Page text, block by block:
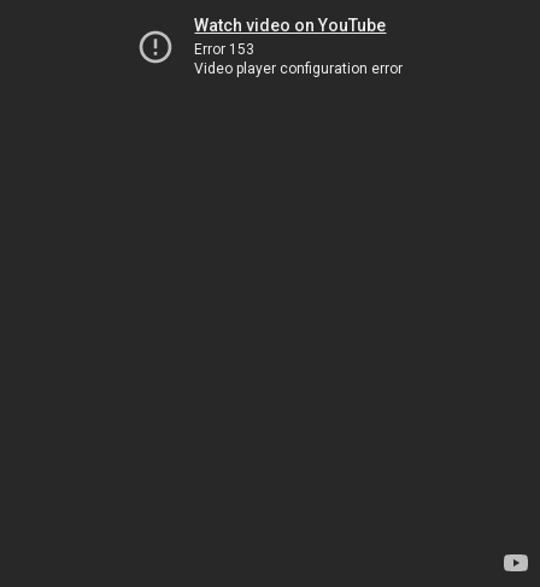
Watch video on YouTube
Error 153
Video player configuration error